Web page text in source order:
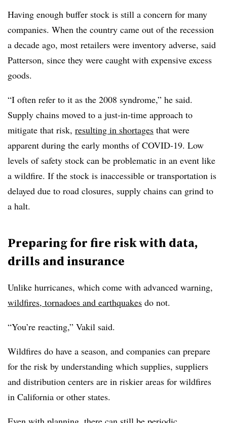
Having enough buffer stock is still a concern for many
companies. When the country came out of the recession
a decade ago, most retailers were inventory adverse, said
Patterson, since they were caught with expensive excess
goods.
“I often refer to it as the 2008 syndrome,” he said.
Supply chains moved to a just-in-time approach to
mitigate that risk, resulting in shortages that were
apparent during the early months of COVID-19. Low
levels of safety stock can be problematic in an event like
a wildfire. If the stock is inaccessible or transportation is
delayed due to road closures, supply chains can grind to
a halt.
Preparing for fire risk with data,
drills and insurance
Unlike hurricanes, which come with advanced warning,
wildfires, tornadoes and earthquakes do not.
“You’re reacting,” Vakil said.
Wildfires do have a season, and companies can prepare
for the risk by understanding which supplies, suppliers
and distribution centers are in riskier areas for wildfires
in California or other states.